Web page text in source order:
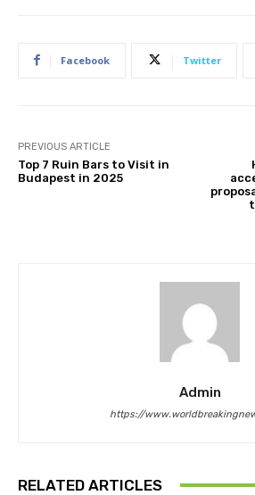
Facebook Twitter
PREVIOUS ARTICLE
Top 7 Ruin Bars to Visit in
Budapest in 2025
Admin
https://
RELATED ARTICLES